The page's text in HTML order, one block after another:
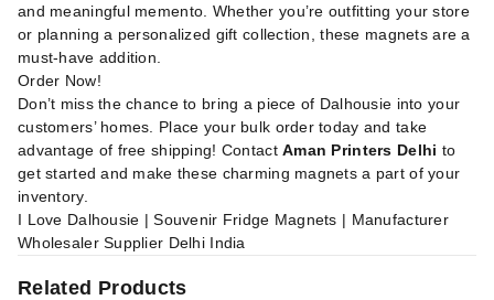
and meaningful memento. Whether you’re outfitting your store
or planning a personalized gift collection, these magnets are a
must-have addition.
Order Now!
Don’t miss the chance to bring a piece of Dalhousie into your
customers’ homes. Place your bulk order today and take
advantage of free shipping! ContactAman Printers Delhi to
get started and make these charming magnets a part of your
inventory.
I Love Dalhousie | Souvenir Fridge Magnets | Manufacturer
Wholesaler Supplier Delhi India
Related Products